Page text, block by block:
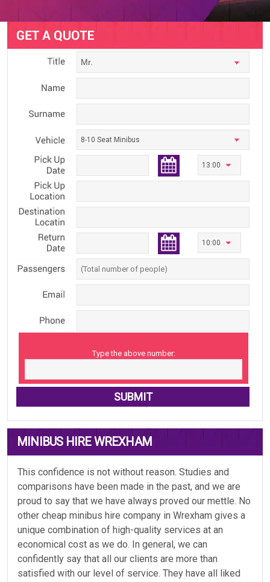
Type the above number:
MINIBUS HIRE WREXHAM
This confidence is not without reason. Studies and
comparisons have been made in the past, and we are
proud to say that we have always proved our mettle. No
other cheap minibus hire company in Wrexham gives a
unique combination of high-quality services at an
economical cost as we do. In general, we can
confidently say that all our clients are more than
satisfied with our level of service. They have all liked